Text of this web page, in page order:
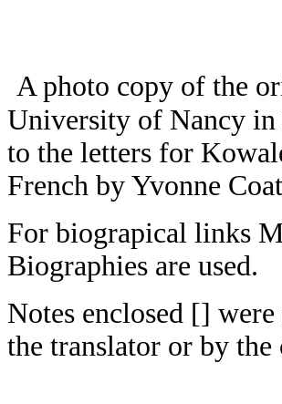
A photo copy of the
University of Nancy in
to the letters for
French by Yvonne
For biograpical links
Biographies are used.
Notes enclosed []
the translator or by